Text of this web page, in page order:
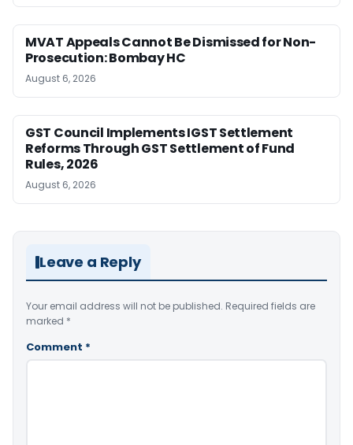
MVAT Appeals Cannot Be Dismissed for Non-
Prosecution: Bombay HC
August 6, 2026
GST Council Implements IGST Settlement
Reforms Through GST Settlement of Fund
Rules, 2026
August 6, 2026
Leave a Reply
Your email address will not be published. Required fields are
marked *
Comment *